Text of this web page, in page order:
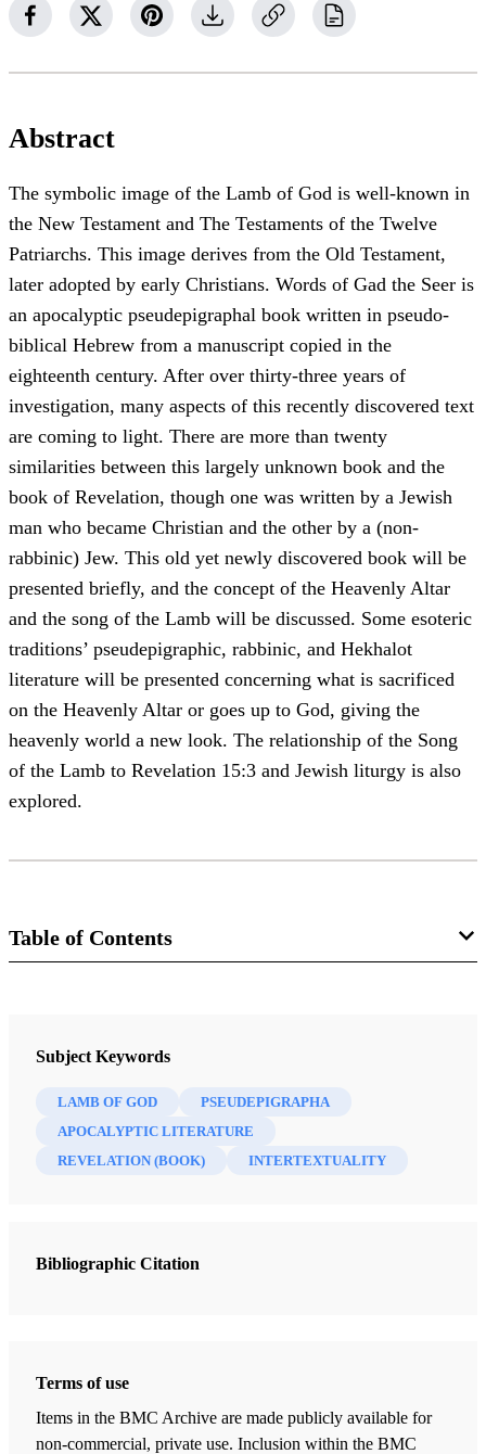
Abstract
The symbolic image of the Lamb of God is well-known in
the New Testament and The Testaments of the Twelve
Patriarchs. This image derives from the Old Testament,
later adopted by early Christians. Words of Gad the Seer is
an apocalyptic pseudepigraphal book written in pseudo-
biblical Hebrew from a manuscript copied in the
eighteenth century. After over thirty-three years of
investigation, many aspects of this recently discovered text
are coming to light. There are more than twenty
similarities between this largely unknown book and the
book of Revelation, though one was written by a Jewish
man who became Christian and the other by a (non-
rabbinic) Jew. This old yet newly discovered book will be
presented briefly, and the concept of the Heavenly Altar
and the song of the Lamb will be discussed. Some esoteric
traditions’ pseudepigraphic, rabbinic, and Hekhalot
literature will be presented concerning what is sacrificed
on the Heavenly Altar or goes up to God, giving the
heavenly world a new look. The relationship of the Song
of the Lamb to Revelation 15:3 and Jewish liturgy is also
explored.
Table of Contents
Interpreter: A Journal of Latter-day Saint Faith and Scholarship 64
Subject Keywords
LAMB OF GOD
PSEUDEPIGRAPHA
APOCALYPTIC LITERATURE
REVELATION (BOOK)
INTERTEXTUALITY
Bibliographic Citation
Terms of use
Items in the BMC Archive are made publicly available for
non-commercial, private use. Inclusion within the BMC